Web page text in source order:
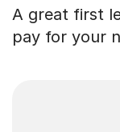
A great first
pay for your